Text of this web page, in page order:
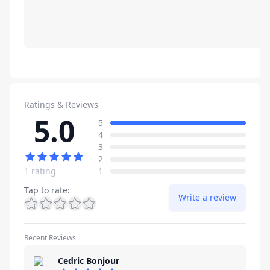
Ratings & Reviews
5.0
1 rating
Review data
5star reviews
4star reviews
3star reviews
2star reviews
1
Tap to rate:
Write a review
Recent Reviews
Cedric Bonjour